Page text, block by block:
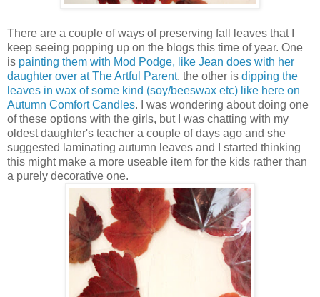
There are a couple of ways of preserving fall leaves that I
keep seeing popping up on the blogs this time of year. One
is painting them with Mod Podge, like Jean does with her
daughter over at The Artful Parent, the other is dipping the
leaves in wax of some kind (soy/beeswax etc) like here on
Autumn Comfort Candles. I was wondering about doing one
of these options with the girls, but I was chatting with my
oldest daughter's teacher a couple of days ago and she
suggested laminating autumn leaves and I started thinking
this might make a more useable item for the kids rather than
a purely decorative one.